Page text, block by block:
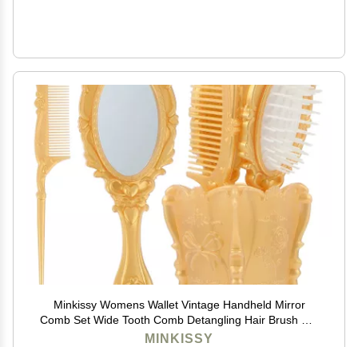
Minkissy Womens Wallet Vintage Handheld Mirror
Comb Set Wide Tooth Comb Detangling Hair Brush Rat
Tail Comb (Golden) Hair Care
MINKISSY